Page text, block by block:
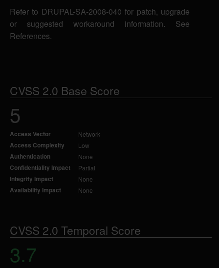
Refer to DRUPAL-SA-2008-040 for patch, upgrade
or suggested workaround information. See
References.
CVSS 2.0 Base Score
5
Access Vector Network
Access Complexity Low
Authentication None
Confidentiality Impact Partial
Integrity Impact None
Availability Impact None
CVSS 2.0 Temporal Score
3.7